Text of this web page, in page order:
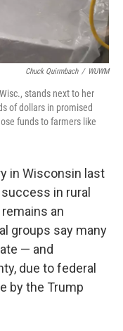
Chuck Quirmbach / WUWM
stands next to her
of dollars in promised
funds to farmers like
in Wisconsin last
in rural
an
groups say many
— and
due to federal
by the Trump